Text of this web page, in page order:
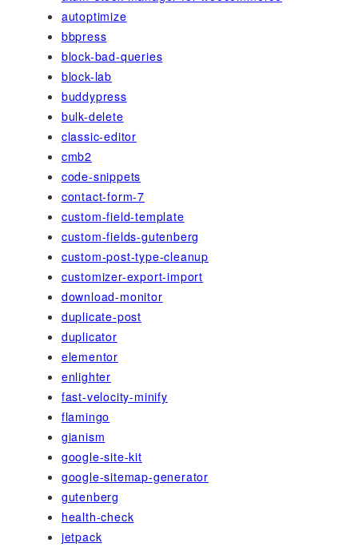
autoptimize
bbpress
block-bad-queries
block-lab
buddypress
bulk-delete
classic-editor
cmb2
code-snippets
contact-form-7
custom-field-template
custom-fields-gutenberg
custom-post-type-cleanup
customizer-export-import
download-monitor
duplicate-post
duplicator
elementor
enlighter
fast-velocity-minify
flamingo
gianism
google-site-kit
google-sitemap-generator
gutenberg
health-check
jetpack